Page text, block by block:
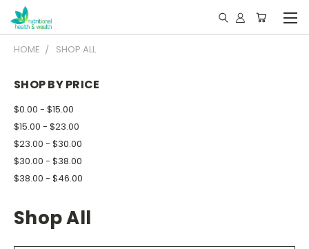
HOME SHOP ALL
SHOP BY PRICE
$0.00 - $15.00
$15.00 - $23.00
$23.00 - $30.00
$30.00 - $38.00
$38.00 - $46.00
Shop All